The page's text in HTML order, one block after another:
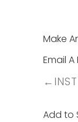
Make
Email A
←
Add to